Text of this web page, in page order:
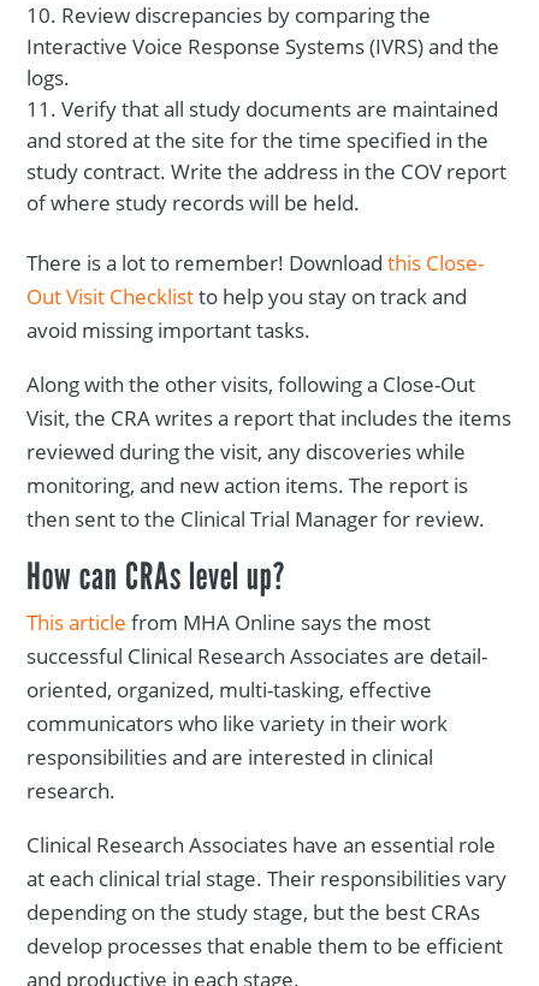
Review discrepancies by comparing the
Interactive Voice Response Systems (IVRS) and the
logs.
Verify that all study documents are maintained
and stored at the site for the time specified in the
study contract. Write the address in the COV report
of where study records will be held.
There is a lot to remember! Downloadthis Close-
Out Visit Checklistto help you stay on track and
avoid missing important tasks.
Along with the other visits, following a Close-Out
Visit, the CRA writes a report that includes the items
reviewed during the visit, any discoveries while
monitoring, and new action items. The report is
then sent to the Clinical Trial Manager for review.
How can CRAs level up?
This article from MHA Online says the most
successful Clinical Research Associates are detail-
oriented, organized, multi-tasking, effective
communicators who like variety in their work
responsibilities and are interested in clinical
research.
Clinical Research Associates have an essential role
at each clinical trial stage. Their responsibilities vary
depending on the study stage, but the best CRAs
develop processes that enable them to be efficient
and productive in each stage.